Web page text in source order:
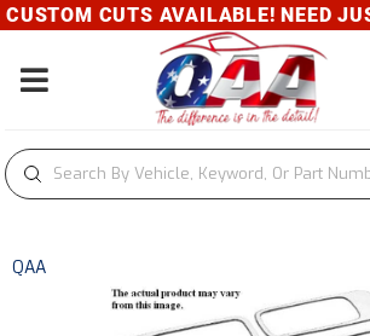
CUTS AVAILABLE! NEED
Toggle navigation
QAA